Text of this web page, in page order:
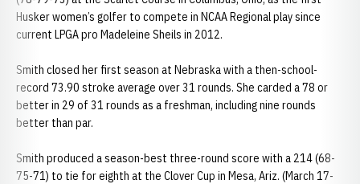
Husker women’s golfer to compete in NCAA Regional play since
current LPGA pro Madeleine Sheils in 2012.
Smith closed her first season at Nebraska with a then-school-
record 73.90 stroke average over 31 rounds. She carded a 78 or
better in 29 of 31 rounds as a freshman, including nine rounds
better than par.
Smith produced a season-best three-round score with a 214 (68-
75-71) to tie for eighth at the Clover Cup in Mesa, Ariz. (March 17-